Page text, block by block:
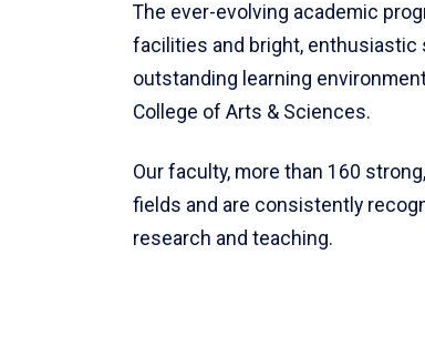
The ever-evolving academic
facilities and bright, enthusiastic
outstanding learning
College of Arts & Sciences.
Our faculty, more than 160
fields and are consistently
research and teaching.